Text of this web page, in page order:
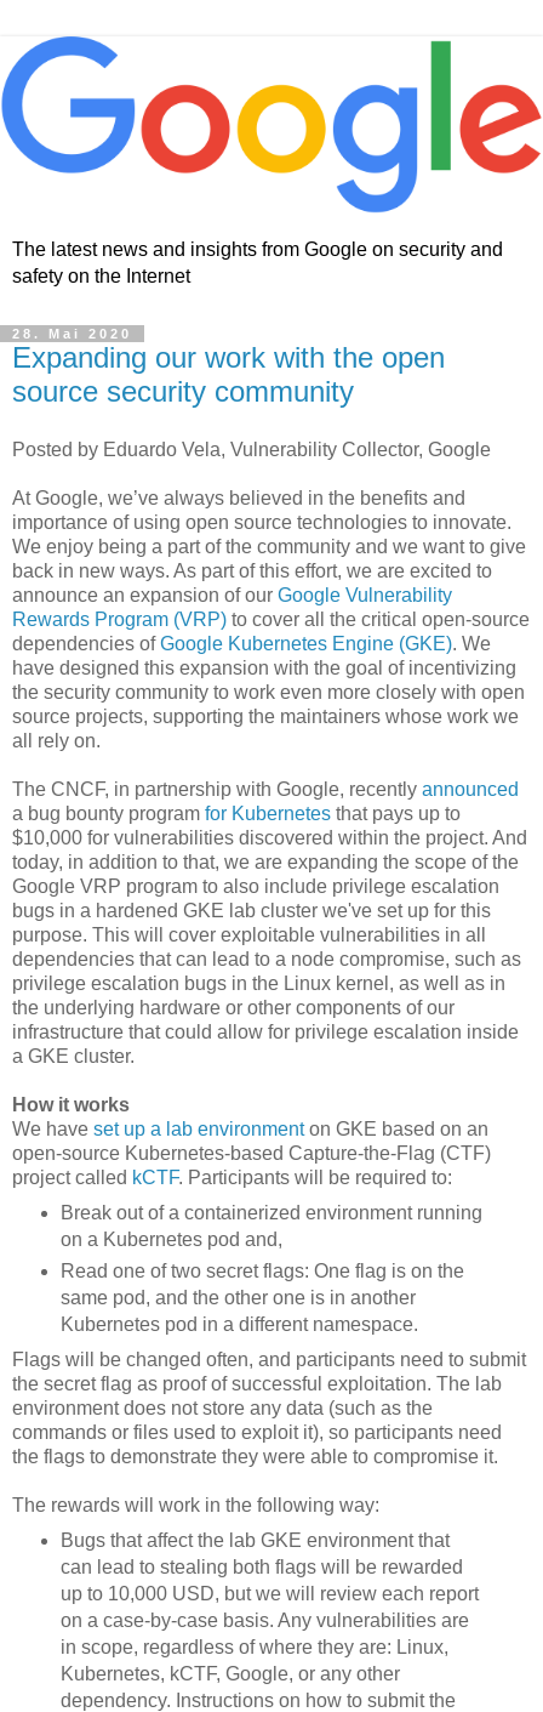
The latest news and insights from Google on security and
safety on the Internet
28. Mai 2020
Expanding our work with the open
source security community
Posted by Eduardo Vela, Vulnerability Collector, Google
At Google, we’ve always believed in the benefits and
importance of using open source technologies to innovate.
We enjoy being a part of the community and we want to give
back in new ways. As part of this effort, we are excited to
announce an expansion of our Google Vulnerability
Rewards Program (VRP) to cover all the critical open-source
dependencies ofGoogle Kubernetes Engine (GKE). We
have designed this expansion with the goal of incentivizing
the security community to work even more closely with open
source projects, supporting the maintainers whose work we
all rely on.
The CNCF, in partnership with Google, recently announced
a bug bounty program for Kubernetes that pays up to
$10,000 for vulnerabilities discovered within the project. And
today, in addition to that, we are expanding the scope of the
Google VRP program to also include privilege escalation
bugs in a hardened GKE lab cluster we've set up for this
purpose. This will cover exploitable vulnerabilities in all
dependencies that can lead to a node compromise, such as
privilege escalation bugs in the Linux kernel, as well as in
the underlying hardware or other components of our
infrastructure that could allow for privilege escalation inside
a GKE cluster.
How it works
We have set up a lab environmenton GKE based on an
open-source Kubernetes-based Capture-the-Flag (CTF)
project called kCTF. Participants will be required to:
Break out of a containerized environment running
on a Kubernetes pod and,
Read one of two secret flags: One flag is on the
same pod, and the other one is in another
Kubernetes pod in a different namespace.
Flags will be changed often, and participants need to submit
the secret flag as proof of successful exploitation. The lab
environment does not store any data (such as the
commands or files used to exploit it), so participants need
the flags to demonstrate they were able to compromise it.
The rewards will work in the following way:
Bugs that affect the lab GKE environment that
can lead to stealing both flags will be rewarded
up to 10,000 USD, but we will review each report
on a case-by-case basis. Any vulnerabilities are
in scope, regardless of where they are: Linux,
Kubernetes, kCTF, Google, or any other
dependency. Instructions on how to submit the